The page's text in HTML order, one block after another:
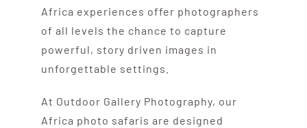
Africa experiences offer photographers
of all levels the chance to capture
powerful, story driven images in
unforgettable settings.
At Outdoor Gallery Photography, our
Africa photo safaris are designed